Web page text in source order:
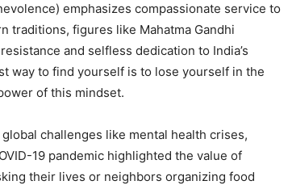
emphasizes compassionate service to
traditions, figures like Mahatma Gandhi
and selfless dedication to India’s
way to find yourself is to lose yourself in the
of this mindset.
challenges like mental health crises,
19 pandemic highlighted the value of
their lives or neighbors organizing food